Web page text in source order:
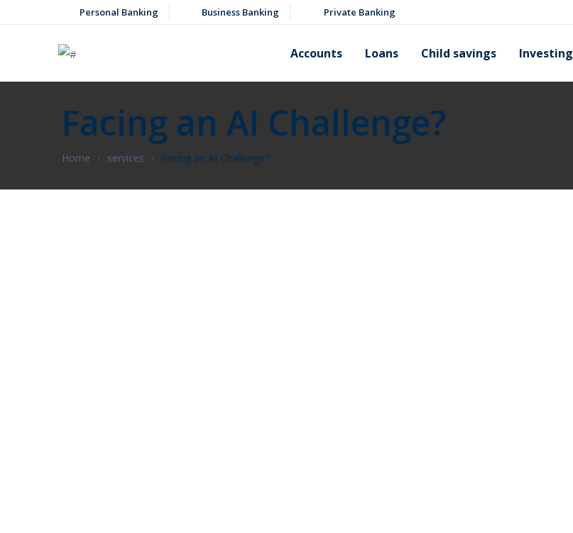
Personal Banking Business Banking Private Banking
Accounts Loans Child savings Investing
Facing an AI Challenge?
Home services Facing an AI Challenge?